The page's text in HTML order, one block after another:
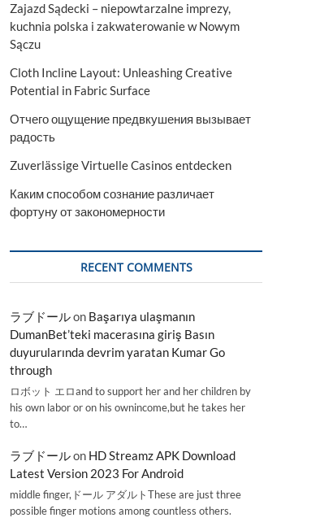
Zajazd Sądecki – niepowtarzalne imprezy,
kuchnia polska i zakwaterowanie w Nowym
Sączu
Cloth Incline Layout: Unleashing Creative
Potential in Fabric Surface
Отчего ощущение предвкушения вызывает
радость
Zuverlässige Virtuelle Casinos entdecken
Каким способом сознание различает
фортуну от закономерности
RECENT COMMENTS
ラブドールon Başarıya ulaşmanın
DumanBet’teki macerasına giriş Basın
duyurularında devrim yaratan Kumar Go
through
ロボット エロand to support her and her children by
his own labor or on his ownincome,but he takes her
to…
ラブドールon HD Streamz APK Download
Latest Version 2023 For Android
middle finger,ドール アダルトThese are just three
possible finger motions among countless others.